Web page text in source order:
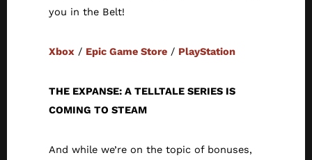
you in the Belt!
Xbox / Epic Game Store / PlayStation
THE EXPANSE: A TELLTALE SERIES IS
COMING TO STEAM
And while we’re on the topic of bonuses,